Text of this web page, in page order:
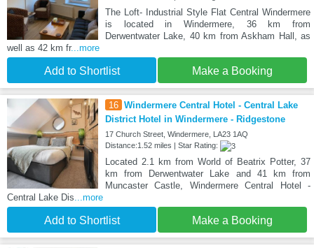
The Loft- Industrial Style Flat Central Windermere
is located in Windermere, 36 km from
Derwentwater Lake, 40 km from Askham Hall, as
well as 42 km fr...more
Add to Shortlist Make a Booking
16 Windermere Central Hotel - Central Lake
District Hotel in Windermere - Ridgestone
17 Church Street, Windermere, LA23 1AQ
Distance:1.52 miles | Star Rating:
Located 2.1 km from World of Beatrix Potter, 37
km from Derwentwater Lake and 41 km from
Muncaster Castle, Windermere Central Hotel -
Central Lake Dis ...more
Add to Shortlist Make a Booking